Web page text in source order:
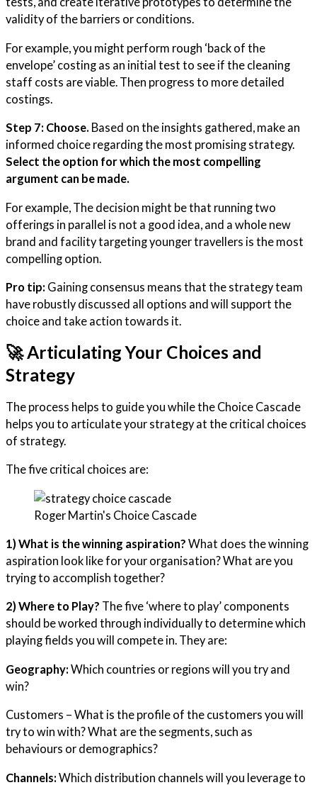
validity of the barriers or conditions.
For example, you might perform rough ‘back of the
envelope’ costing as an initial test to see if the cleaning
staff costs are viable. Then progress to more detailed
costings.
Step 7: Choose. Based on the insights gathered, make an
informed choice regarding the most promising strategy.
Select the option for which the most compelling
argument can be made.
For example, The decision might be that running two
offerings in parallel is not a good idea, and a whole new
brand and facility targeting younger travellers is the most
compelling option.
Pro tip: Gaining consensus means that the strategy team
have robustly discussed all options and will support the
choice and take action towards it.
🚀 Articulating Your Choices and
Strategy
The process helps to guide you while the Choice Cascade
helps you to articulate your strategy at the critical choices
of strategy.
The five critical choices are:
Roger Martin's Choice Cascade
1) What is the winning aspiration? What does the winning
aspiration look like for your organisation? What are you
trying to accomplish together?
2) Where to Play? The five ‘where to play’ components
should be worked through individually to determine which
playing fields you will compete in. They are:
Geography: Which countries or regions will you try and
win?
Customers – What is the profile of the customers you will
try to win with? What are the segments, such as
behaviours or demographics?
Channels: Which distribution channels will you leverage to